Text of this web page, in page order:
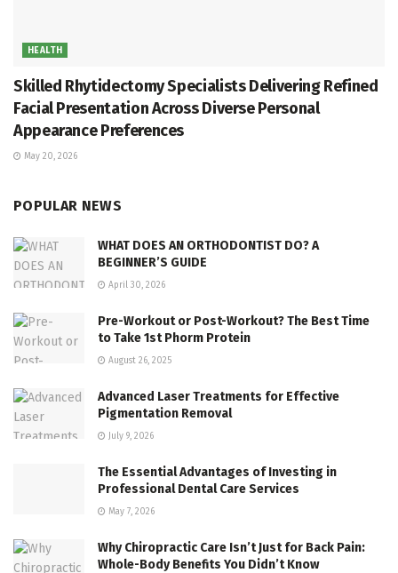
HEALTH
Skilled Rhytidectomy Specialists Delivering Refined
Facial Presentation Across Diverse Personal
Appearance Preferences
May 20, 2026
POPULAR NEWS
WHAT DOES AN ORTHODONTIST DO? A
BEGINNER’S GUIDE
April 30, 2026
Pre-Workout or Post-Workout? The Best Time
to Take 1st Phorm Protein
August 26, 2025
Advanced Laser Treatments for Effective
Pigmentation Removal
July 9, 2026
The Essential Advantages of Investing in
Professional Dental Care Services
May 7, 2026
Why Chiropractic Care Isn’t Just for Back Pain:
Whole-Body Benefits You Didn’t Know